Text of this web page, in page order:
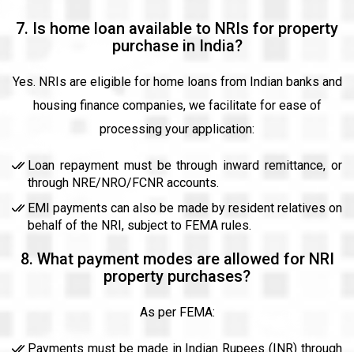
7. Is home loan available to NRIs for property
purchase in India?
Yes. NRIs are eligible for home loans from Indian banks and
housing finance companies, we facilitate for ease of
processing your application:
Loan repayment must be through inward remittance, or
through NRE/NRO/FCNR accounts.
EMI payments can also be made by resident relatives on
behalf of the NRI, subject to FEMA rules.
8. What payment modes are allowed for NRI
property purchases?
As per FEMA:
Payments must be made in Indian Rupees (INR) through